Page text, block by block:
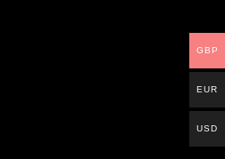
GBP
EUR
USD